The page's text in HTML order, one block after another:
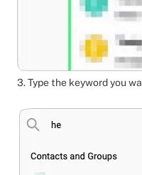
3. Type the keyword you